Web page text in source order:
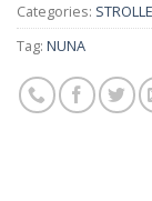
Categories:
Tag: NUNA